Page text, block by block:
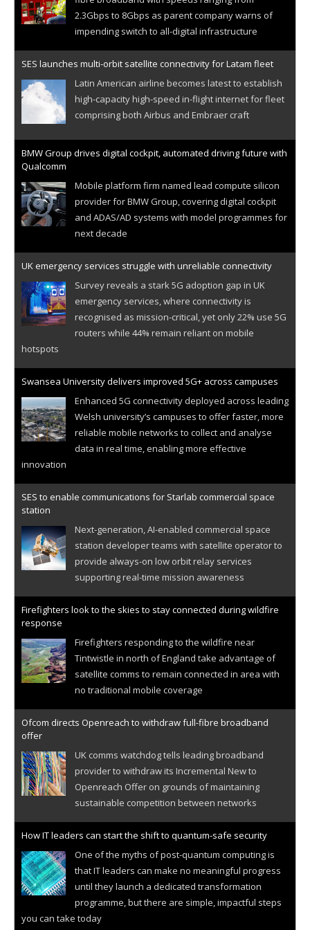
2.3Gbps to 8Gbps as parent company warns of
impending switch to all-digital infrastructure
SES launches multi-orbit satellite connectivity for Latam fleet
Latin American airline becomes latest to establish
high-capacity high-speed in-flight internet for fleet
comprising both Airbus and Embraer craft
BMW Group drives digital cockpit, automated driving future with
Qualcomm
Mobile platform firm named lead compute silicon
provider for BMW Group, covering digital cockpit
and ADAS/AD systems with model programmes for
next decade
UK emergency services struggle with unreliable connectivity
Survey reveals a stark 5G adoption gap in UK
emergency services, where connectivity is
recognised as mission-critical, yet only 22% use 5G
routers while 44% remain reliant on mobile
hotspots
Swansea University delivers improved 5G+ across campuses
Enhanced 5G connectivity deployed across leading
Welsh university’s campuses to offer faster, more
reliable mobile networks to collect and analyse
data in real time, enabling more effective
innovation
SES to enable communications for Starlab commercial space
station
Next-generation, AI-enabled commercial space
station developer teams with satellite operator to
provide always-on low orbit relay services
supporting real-time mission awareness
Firefighters look to the skies to stay connected during wildfire
response
Firefighters responding to the wildfire near
Tintwistle in north of England take advantage of
satellite comms to remain connected in area with
no traditional mobile coverage
Ofcom directs Openreach to withdraw full-fibre broadband
offer
UK comms watchdog tells leading broadband
provider to withdraw its Incremental New to
Openreach Offer on grounds of maintaining
sustainable competition between networks
How IT leaders can start the shift to quantum-safe security
One of the myths of post-quantum computing is
that IT leaders can make no meaningful progress
until they launch a dedicated transformation
programme, but there are simple, impactful steps
you can take today